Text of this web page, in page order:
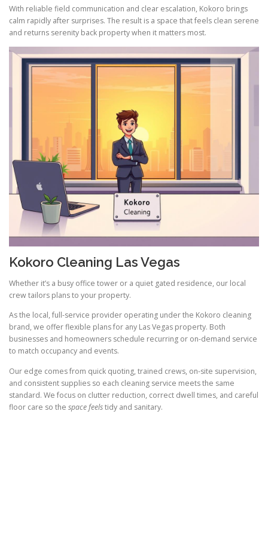
With reliable field communication and clear escalation, Kokoro brings
calm rapidly after surprises. The result is a space that feels clean serene
and returns serenity back property when it matters most.
Kokoro Cleaning Las Vegas
Whether it’s a busy office tower or a quiet gated residence, our local
crew tailors plans to your property.
As the local, full-service provider operating under the Kokoro cleaning
brand, we offer flexible plans for any Las Vegas property. Both
businesses and homeowners schedule recurring or on-demand service
to match occupancy and events.
Our edge comes from quick quoting, trained crews, on-site supervision,
and consistent supplies so each cleaning service meets the same
standard. We focus on clutter reduction, correct dwell times, and careful
floor care so the space feelstidy and sanitary.